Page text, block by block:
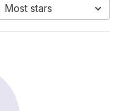
Most stars